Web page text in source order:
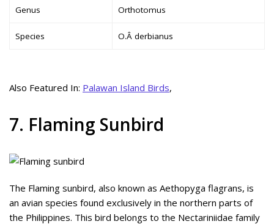
Genus Orthotomus
Species O.Â derbianus
Also Featured In: Palawan Island Birds,
7. Flaming Sunbird
The Flaming sunbird, also known as Aethopyga flagrans, is
an avian species found exclusively in the northern parts of
the Philippines. This bird belongs to the Nectariniidae family